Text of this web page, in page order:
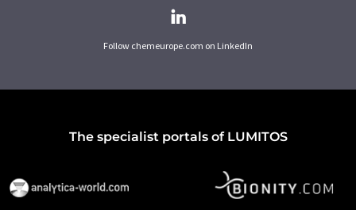
Follow chemeurope.com on LinkedIn
The specialist portals of LUMITOS